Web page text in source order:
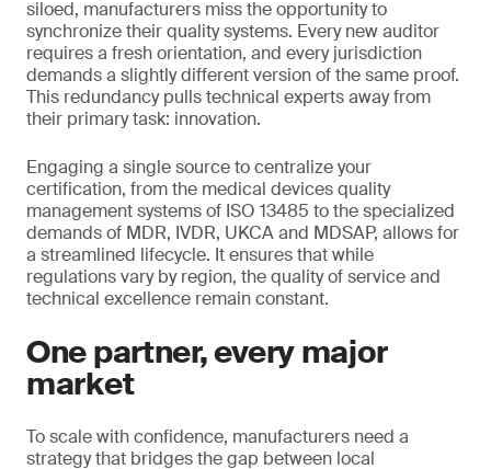
siloed, manufacturers miss the opportunity to
synchronize their quality systems. Every new auditor
requires a fresh orientation, and every jurisdiction
demands a slightly different version of the same proof.
This redundancy pulls technical experts away from
their primary task: innovation.
Engaging a single source to centralize your
certification, from the medical devices quality
management systems of ISO 13485 to the specialized
demands of MDR, IVDR, UKCA and MDSAP, allows for
a streamlined lifecycle. It ensures that while
regulations vary by region, the quality of service and
technical excellence remain constant.
One partner, every major
market
To scale with confidence, manufacturers need a
strategy that bridges the gap between local